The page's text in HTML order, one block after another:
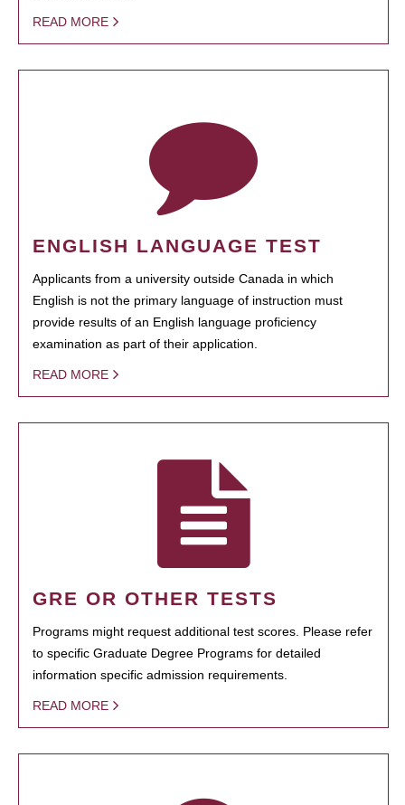
READ MORE
ENGLISH LANGUAGE TEST
Applicants from a university outside Canada in which
English is not the primary language of instruction must
provide results of an English language proficiency
examination as part of their application.
READ MORE
GRE OR OTHER TESTS
Programs might request additional test scores. Please refer
to specific Graduate Degree Programs for detailed
information specific admission requirements.
READ MORE